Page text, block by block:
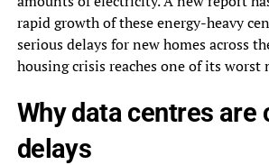
rapid growth of these energy-heavy
serious delays for new homes across
housing crisis reaches one of its worst
Why data centres are
delays